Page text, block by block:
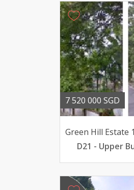
7 520 000 SGD
D21 - Upper